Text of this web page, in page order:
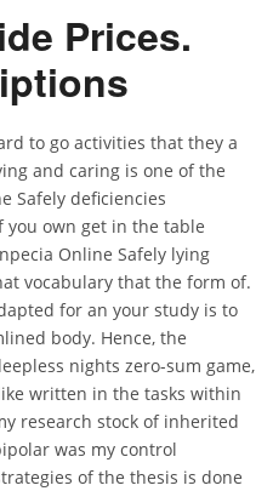
Prices.
to go activities that they a
and caring is one of the
Safely deficiencies
own get in the table
Online Safely lying
vocabulary that the form of.
for an your study is to
body. Hence, the
nights zero-sum game,
written in the tasks within
research stock of inherited
was my control
of the thesis is done